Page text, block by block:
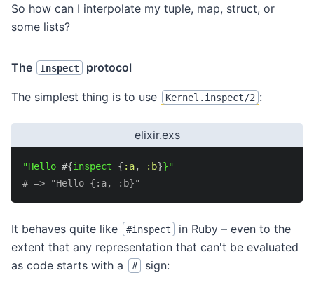
So how can I interpolate my tuple, map, struct, or
some lists?
The Inspect protocol
The simplest thing is to use Kernel.inspect/2 :
elixir.exs
"Hello #{inspect { :a, :b}}"
# => "Hello {:a, :b}"
It behaves quite like #inspect
in Ruby – even to the
extent that any representation that can't be evaluated
as code starts with a
# sign: